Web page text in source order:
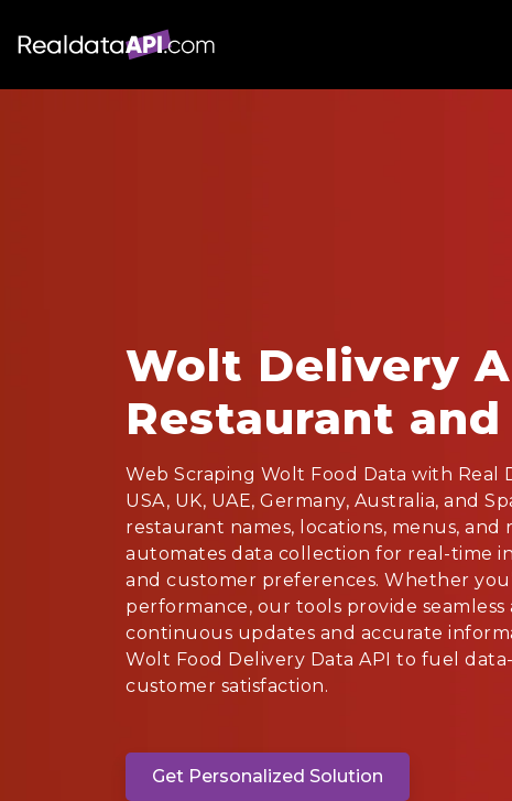
Wolt Delivery
Restaurant
Web Scraping Wolt Food Data with Real
USA, UK, UAE, Germany, Australia, and
restaurant names, locations, menus, and
automates data collection for real-time
and customer preferences. Whether
performance, our tools provide
continuous updates and accurate
Wolt Food Delivery Data API to fuel
customer satisfaction.
Get Personalized Solution